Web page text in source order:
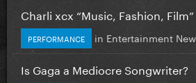
Charli xcx “Music, Fashion, Film”
PERFORMANCE in Entertainment
Is Gaga a Mediocre Songwriter?